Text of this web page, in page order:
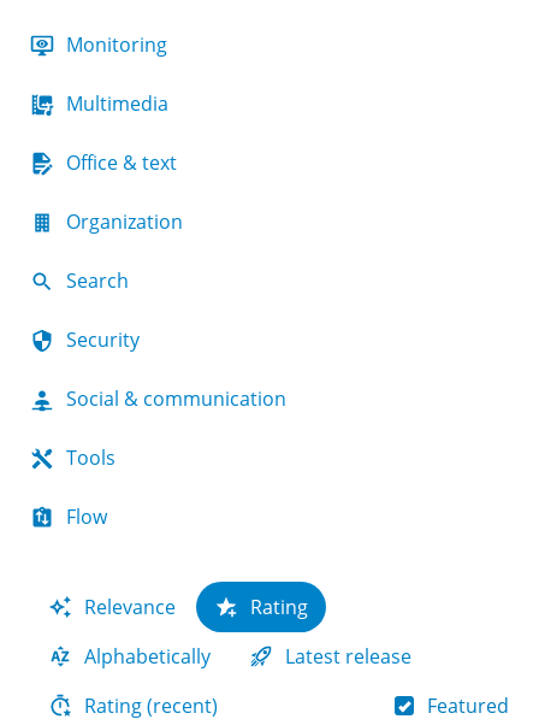
Monitoring
Multimedia
Office & text
Organization
Search
Security
Social & communication
Tools
Flow
Relevance
Rating
Alphabetically
Latest release
Rating (recent)
Featured